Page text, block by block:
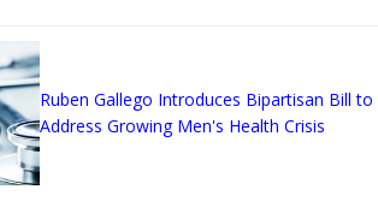
Ruben Gallego Introduces Bipartisan Bill to
Address Growing Men's Health Crisis